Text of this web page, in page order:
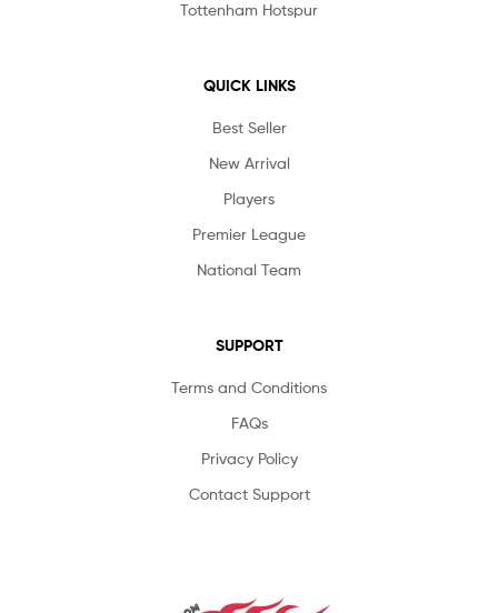
Tottenham Hotspur
QUICK LINKS
Best Seller
New Arrival
Players
Premier League
National Team
SUPPORT
Terms and Conditions
FAQs
Privacy Policy
Contact Support